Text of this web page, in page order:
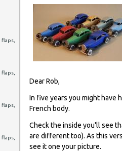
flaps,
flaps,
flaps,
flaps,
Dear Rob,
In five years you might have
French body.
Check the inside you'll see
are different too). As this
see it one your picture.